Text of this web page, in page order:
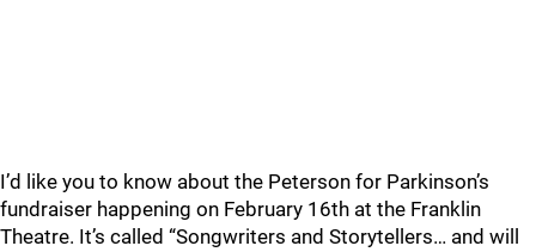
I’d like you to know about the Peterson for Parkinson’s
fundraiser happening on February 16th at the Franklin
Theatre. It’s called “Songwriters and Storytellers… and will